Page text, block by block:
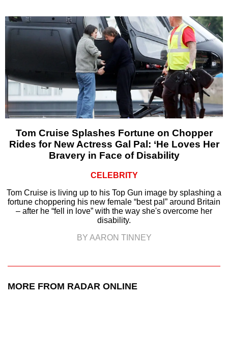
Tom Cruise Splashes Fortune on Chopper
Rides for New Actress Gal Pal: ‘He Loves Her
Bravery in Face of Disability
CELEBRITY
Tom Cruise is living up to his Top Gun image by splashing a
fortune choppering his new female “best pal” around Britain
– after he “fell in love” with the way she's overcome her
disability.
BY AARON TINNEY
MORE FROM RADAR ONLINE